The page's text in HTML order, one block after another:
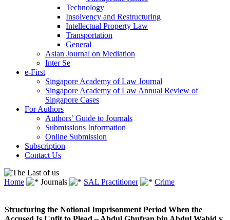
Technology
Insolvency and Restructuring
Intellectual Property Law
Transportation
General
Asian Journal on Mediation
Inter Se
e-First
Singapore Academy of Law Journal
Singapore Academy of Law Annual Review of
Singapore Cases
For Authors
Authors’ Guide to Journals
Submissions Information
Online Submission
Subscription
Contact Us
Home Journals SAL Practitioner Crime
Structuring the Notional Imprisonment Period When the